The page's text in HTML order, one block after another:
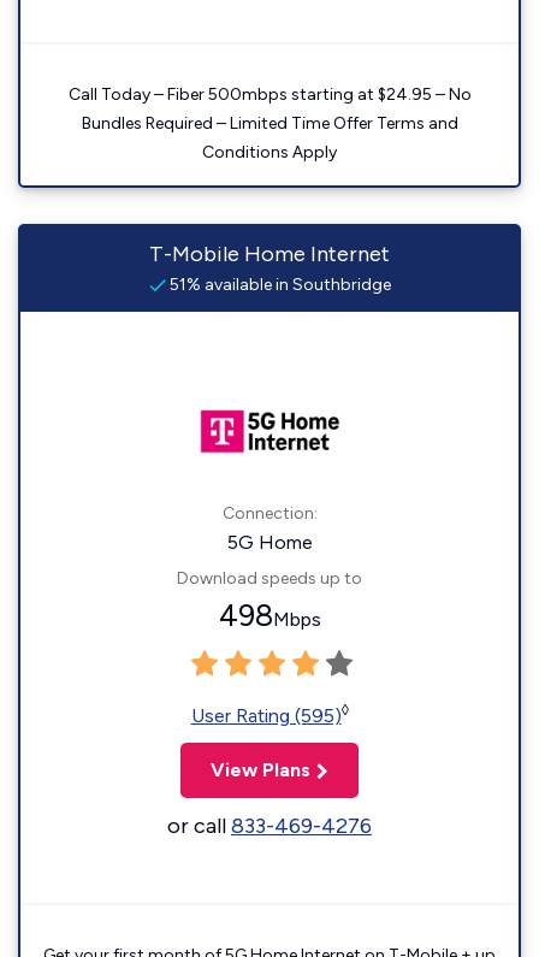
Call Today – Fiber 500mbps starting at $24.95 – No
Bundles Required – Limited Time Offer Terms and
Conditions Apply
T-Mobile Home Internet
51% available in Southbridge
Connection:
5G Home
Download speeds up to
498Mbps
User Rating (595)◊
View Plans
or call833-469-4276